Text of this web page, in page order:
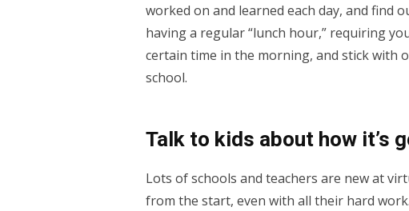
worked on and learned each day, and find
having a regular “lunch hour,” requiring
certain time in the morning, and stick with
school.
Talk to kids about how it’s
Lots of schools and teachers are new at
from the start, even with all their hard